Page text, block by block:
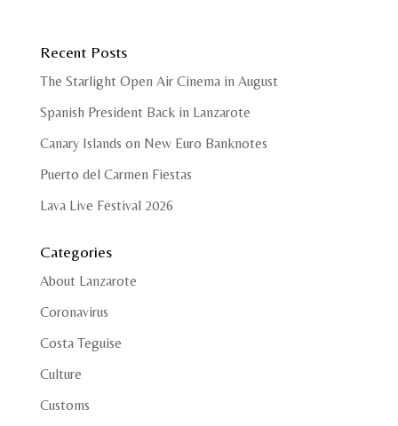
Recent Posts
The Starlight Open Air Cinema in August
Spanish President Back in Lanzarote
Canary Islands on New Euro Banknotes
Puerto del Carmen Fiestas
Lava Live Festival 2026
Categories
About Lanzarote
Coronavirus
Costa Teguise
Culture
Customs